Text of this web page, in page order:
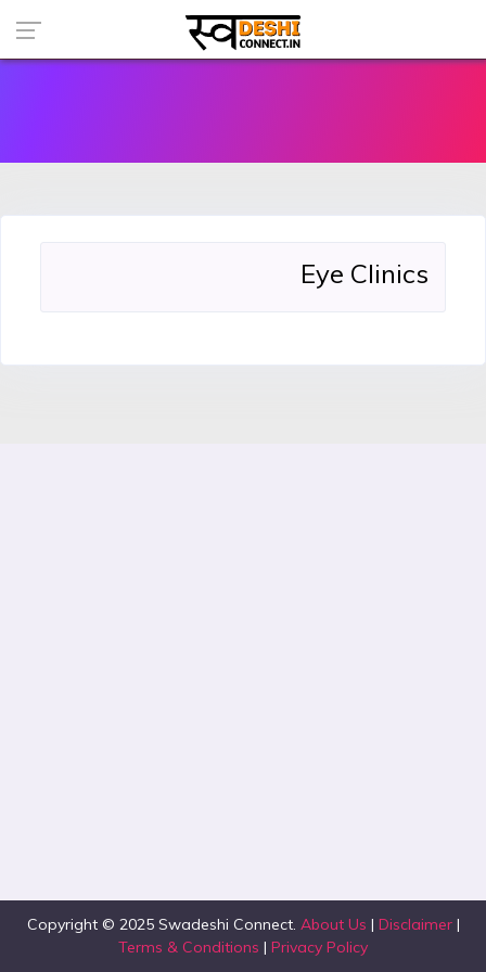
Eye Clinics
Copyright © 2025 Swadeshi Connect. About Us | Disclaimer |
Terms & Conditions | Privacy Policy